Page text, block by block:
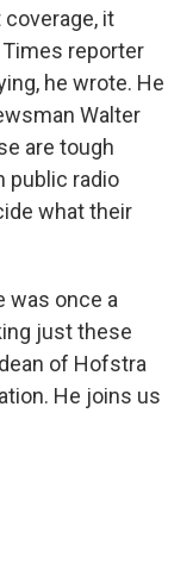
it
reporter
he wrote. He
Walter
are tough
public radio
what their
was once a
just these
of Hofstra
He joins us